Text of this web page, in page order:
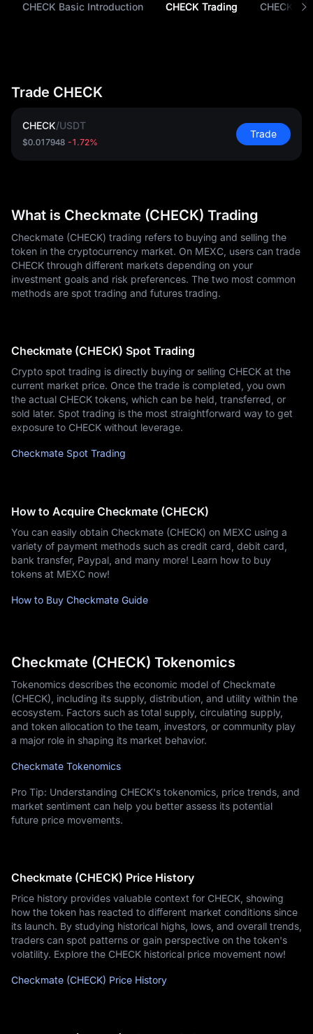
CHECK Basic Introduction CHECK Trading CHECK
Trade CHECK
CHECK/USDT
$0.017948 -1.72%
Trade
What is Checkmate (CHECK) Trading
Checkmate (CHECK) trading refers to buying and selling the
token in the cryptocurrency market. On MEXC, users can trade
CHECK through different markets depending on your
investment goals and risk preferences. The two most common
methods are spot trading and futures trading.
Checkmate (CHECK) Spot Trading
Crypto spot trading is directly buying or selling CHECK at the
current market price. Once the trade is completed, you own
the actual CHECK tokens, which can be held, transferred, or
sold later. Spot trading is the most straightforward way to get
exposure to CHECK without leverage.
Checkmate Spot Trading
How to Acquire Checkmate (CHECK)
You can easily obtain Checkmate (CHECK) on MEXC using a
variety of payment methods such as credit card, debit card,
bank transfer, Paypal, and many more! Learn how to buy
tokens at MEXC now!
How to Buy Checkmate Guide
Checkmate (CHECK) Tokenomics
Tokenomics describes the economic model of Checkmate
(CHECK), including its supply, distribution, and utility within the
ecosystem. Factors such as total supply, circulating supply,
and token allocation to the team, investors, or community play
a major role in shaping its market behavior.
Checkmate Tokenomics
Pro Tip: Understanding CHECK's tokenomics, price trends, and
market sentiment can help you better assess its potential
future price movements.
Checkmate (CHECK) Price History
Price history provides valuable context for CHECK, showing
how the token has reacted to different market conditions since
its launch. By studying historical highs, lows, and overall trends,
traders can spot patterns or gain perspective on the token's
volatility. Explore the CHECK historical price movement now!
Checkmate (CHECK) Price History